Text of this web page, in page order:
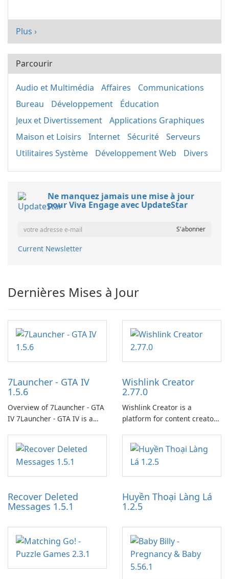
Plus ›
Parcourir
Audio et Multimédia Affaires
Communications
Bureau
Développement
Éducation
Jeux et Divertissement
Applications Graphiques
Maison et Loisirs
Internet Sécurité
Serveurs
Utilitaires Système
Développement Web Divers
Ne manquez jamais une mise à jour
pour Viva Engage avec UpdateStar
Current Newsletter
Dernières Mises à Jour
7Launcher - GTA IV
1.5.6
Overview of 7Launcher - GTA
IV 7Launcher - GTA IV is a
application designed to
optimize the gaming
experience for Grand Theft
Auto IV.
Wishlink Creator
2.77.0
Wishlink Creator is a
platform for content creators
work through built-in brand
partnerships and integrated
tools for content distribution
and audience engagement.
Recover Deleted
Messages 1.5.1
Huyền Thoại Làng Lá
1.2.5